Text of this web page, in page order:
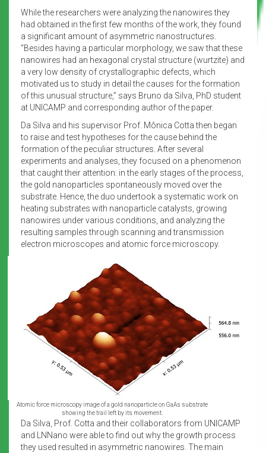
While the researchers were analyzing the nanowires they
had obtained in the first few months of the work, they found
a significant amount of asymmetric nanostructures.
“Besides having a particular morphology, we saw that these
nanowires had an hexagonal crystal structure (wurtzite) and
a very low density of crystallographic defects, which
motivated us to study in detail the causes for the formation
of this unusual structure,” says Bruno da Silva, PhD student
at UNICAMP and corresponding author of the paper.
Da Silva and his supervisor Prof. Mônica Cotta then began
to raise and test hypotheses for the cause behind the
formation of the peculiar structures. After several
experiments and analyses, they focused on a phenomenon
that caught their attention: in the early stages of the process,
the gold nanoparticles spontaneously moved over the
substrate. Hence, the duo undertook a systematic work on
heating substrates with nanoparticle catalysts, growing
nanowires under various conditions, and analyzing the
resulting samples through scanning and transmission
electron microscopes and atomic force microscopy.
Atomic force microscopy image of a gold nanoparticle on GaAs substrate
showing the trail left by its movement.
Da Silva, Prof. Cotta and their collaborators from UNICAMP
and LNNano were able to find out why the growth process
they used resulted in asymmetric nanowires. The main